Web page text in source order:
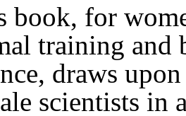
book, for
training and
draws
scientists in